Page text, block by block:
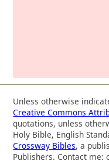
Unless otherwise
Creative Commons
quotations, unless
Holy Bible, English
Crossway Bibles, a
Publishers. Contact me: